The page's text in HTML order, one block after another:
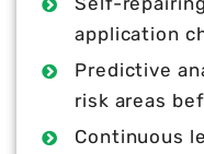
application
Predictive
risk areas
Continuous